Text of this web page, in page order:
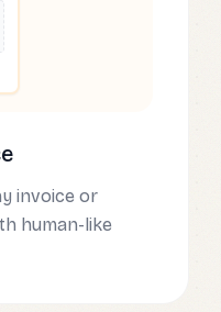
invoice or
human-like